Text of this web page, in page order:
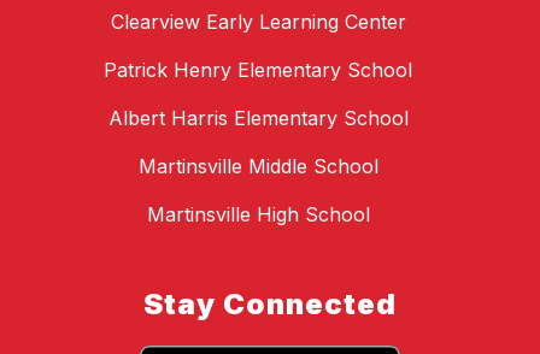
Clearview Early Learning Center
Patrick Henry Elementary School
Albert Harris Elementary School
Martinsville Middle School
Martinsville High School
Stay Connected